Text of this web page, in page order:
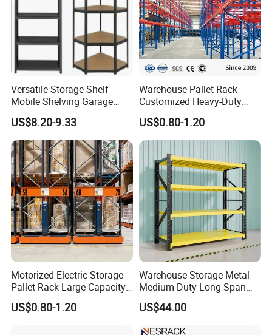
1. Our capability
Our company is a comprehensive trading company
integrating design, production, and sales, with its
own factories and cooperative factories. You'll also
find our prices are competitive.
2. International partnerships
Our company has been exporting since 2015. We
export our extensive range of shelves and other
products around the world. Our reputation for
quality and service has seen our export network
Versatile Storage Shelf
Mobile Shelving Garage
Rivetless Shelving Metal
Shelving Boltless Shelving
US$8.20-9.33
Warehouse Pallet Rack
Customized Heavy-Duty
Shelves Multi-Layer
Adjustable Steel Storage
Shelf Industrial Metal Beam
Shelving System
US$0.80-1.20
Motorized Electric Storage
Pallet Rack Large Capacity
Movable Mobile Shelving
System
US$0.80-1.20
Warehouse Storage Metal
Medium Duty Long Span
Shelf From China
Manufacturer
US$44.00